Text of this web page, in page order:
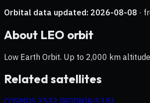
Orbital data updated: 2026-08-08 ·
About LEO orbit
Low Earth Orbit. Up to 2,000 km
Related satellites